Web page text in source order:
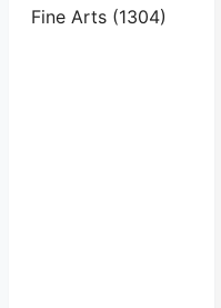
Fine Arts (1304)